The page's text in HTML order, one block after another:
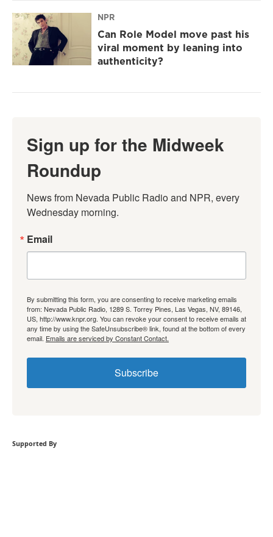
NPR
Can Role Model move past his
viral moment by leaning into
authenticity?
Sign up for the Midweek
Roundup
News from Nevada Public Radio and NPR, every
Wednesday morning.
Email
By submitting this form, you are consenting to receive marketing emails
from: Nevada Public Radio, 1289 S. Torrey Pines, Las Vegas, NV, 89146,
US, http://www.knpr.org. You can revoke your consent to receive emails at
any time by using the SafeUnsubscribe® link, found at the bottom of every
email. Emails are serviced by Constant Contact.
Subscribe
Supported By